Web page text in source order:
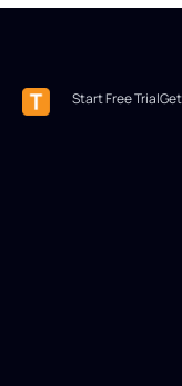
Start Free Trial